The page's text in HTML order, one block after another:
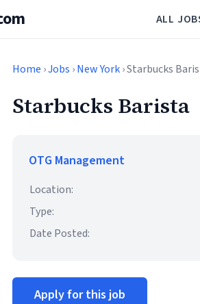
ALL
Home ›Jobs ›New York› Starbucks
Starbucks Barista
OTG Management
Location:
Type:
Date Posted:
Apply for this job